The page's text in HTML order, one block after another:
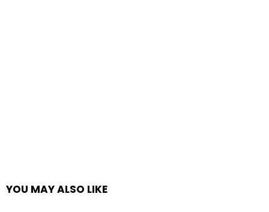
YOU MAY ALSO LIKE